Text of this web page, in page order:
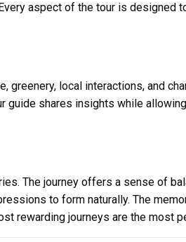
aspect of the tour is designed
local interactions, and
guide shares insights while
The journey offers a sense of
to form naturally. The
rewarding journeys are the most